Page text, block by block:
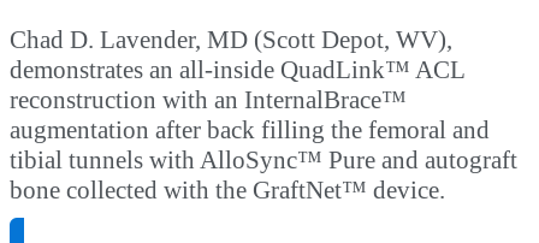
Chad D. Lavender, MD (Scott Depot, WV),
demonstrates an all-inside QuadLink™ ACL
reconstruction with an InternalBrace™
augmentation after back filling the femoral and
tibial tunnels with AlloSync™ Pure and autograft
bone collected with the GraftNet™ device.